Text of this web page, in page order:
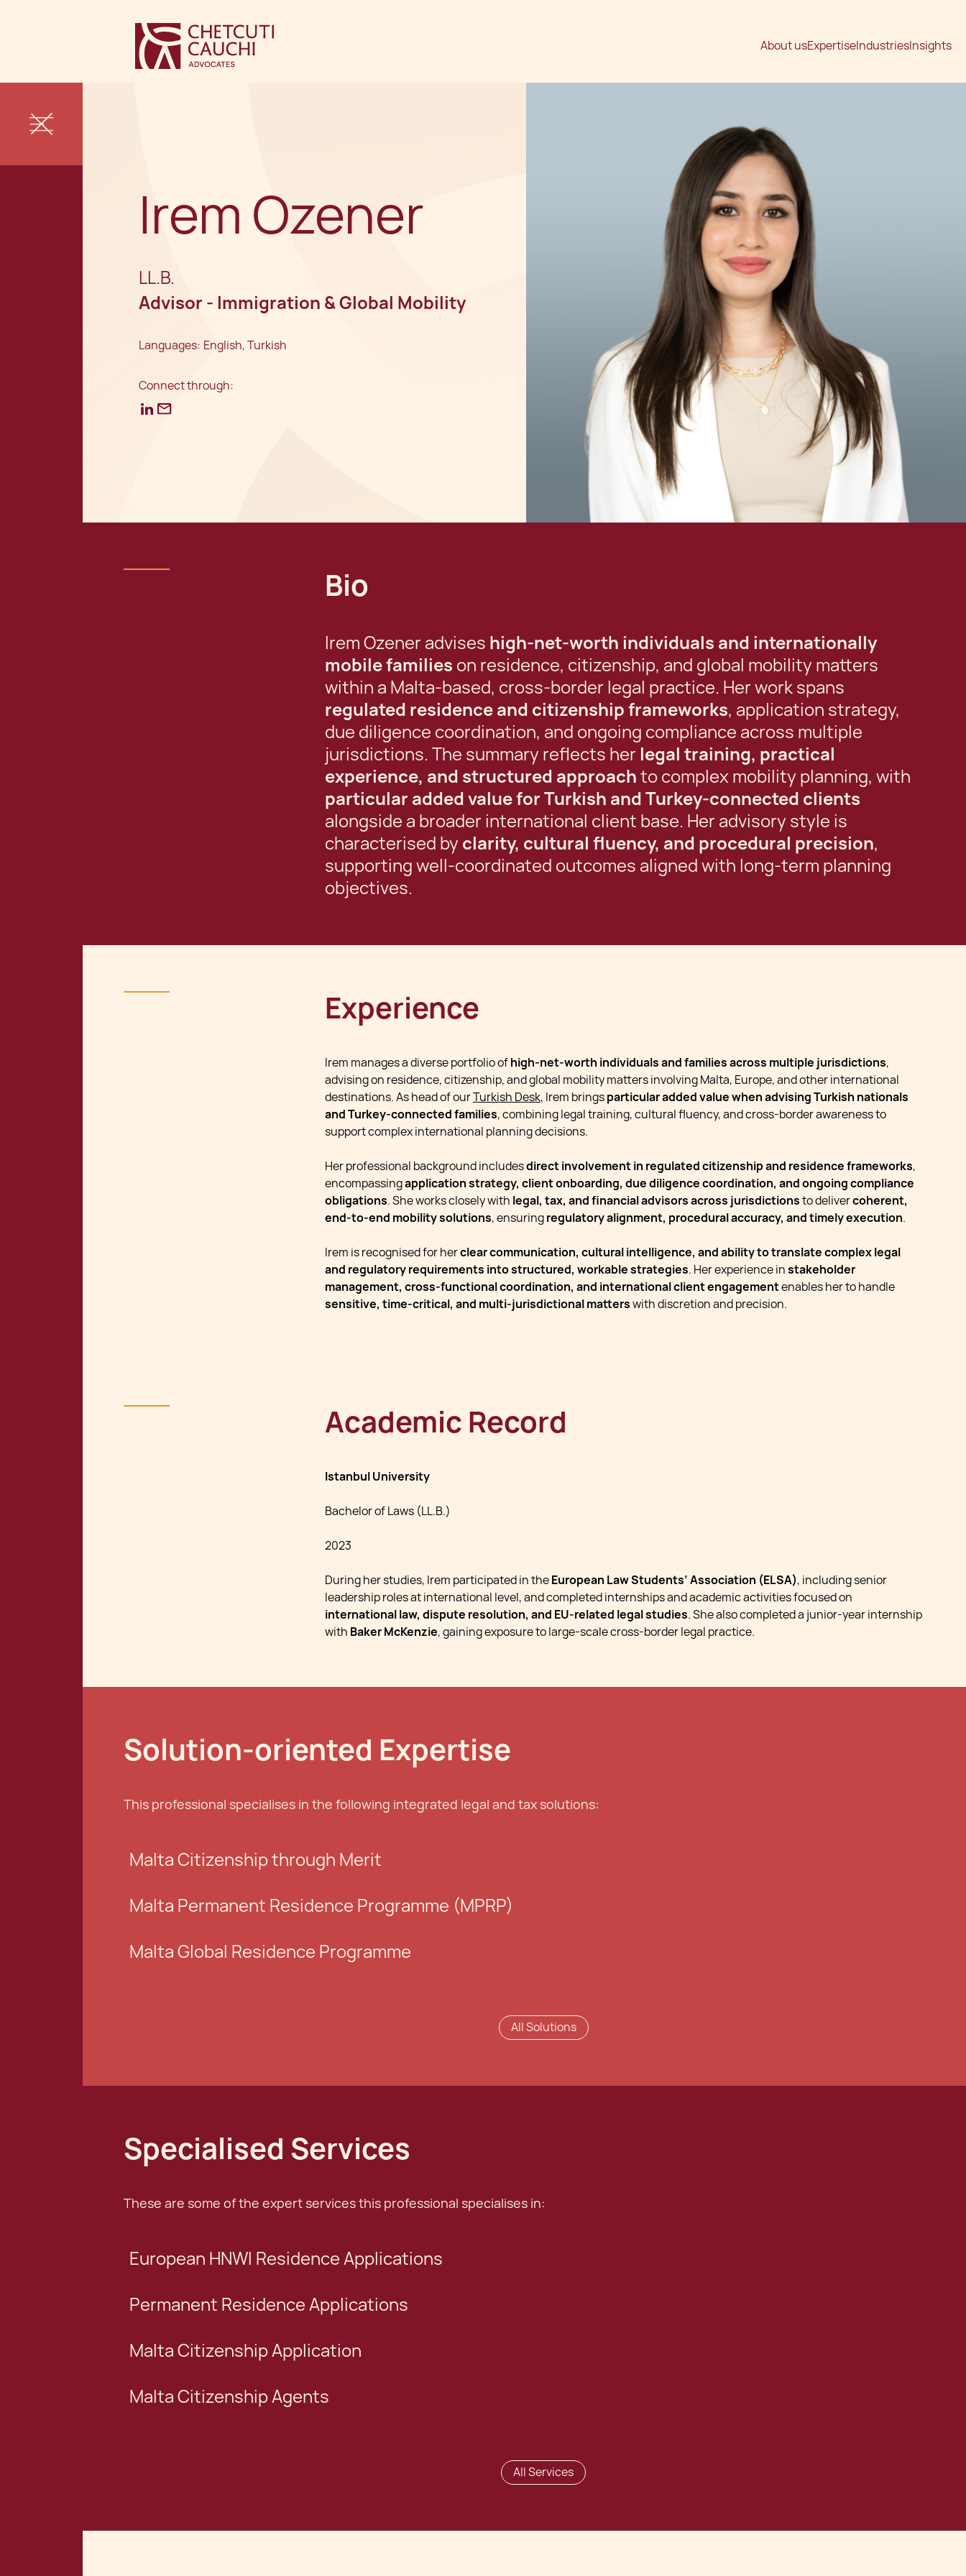
About usExpertiseIndustriesInsights
Irem Ozener
LL.B.
Advisor - Immigration & Global Mobility
Languages: English, Turkish
Connect through:
Bio
Irem Ozener advises high-net-worth individuals and internationally
mobile families on residence, citizenship, and global mobility matters
within a Malta-based, cross-border legal practice. Her work spans
regulated residence and citizenship frameworks, application strategy,
due diligence coordination, and ongoing compliance across multiple
jurisdictions. The summary reflects her legal training, practical
experience, and structured approachto complex mobility planning, with
particular added value for Turkish and Turkey-connected clients
alongside a broader international client base. Her advisory style is
characterised by clarity, cultural fluency, and procedural precision,
supporting well-coordinated outcomes aligned with long-term planning
objectives.
Experience
Irem manages a diverse portfolio ofhigh-net-worth individuals and families across multiple jurisdictions,
advising on residence, citizenship, and global mobility matters involving Malta, Europe, and other international
destinations. As head of ourTurkish Desk, Irem bringsparticular added value when advising Turkish nationals
and Turkey-connected families, combining legal training, cultural fluency, and cross-border awareness to
support complex international planning decisions.
Her professional background includesdirect involvement in regulated citizenship and residence frameworks,
encompassingapplication strategy, client onboarding, due diligence coordination, and ongoing compliance
obligations. She works closely with legal, tax, and financial advisors across jurisdictionsto delivercoherent,
end-to-end mobility solutions, ensuringregulatory alignment, procedural accuracy, and timely execution.
Irem is recognised for herclear communication, cultural intelligence, and ability to translate complex legal
and regulatory requirements into structured, workable strategies. Her experience instakeholder
management, cross-functional coordination, and international client engagementenables her to handle
sensitive, time-critical, and multi-jurisdictional matterswith discretion and precision.
Academic Record
Istanbul University
Bachelor of Laws (LL.B.)
2023
During her studies, Irem participated in theEuropean Law Students’ Association (ELSA), including senior
leadership roles at international level, and completed internships and academic activities focused on
international law, dispute resolution, and EU-related legal studies. She also completed a junior-year internship
with Baker McKenzie, gaining exposure to large-scale cross-border legal practice.
Solution-oriented Expertise
This professional specialises in the following integrated legal and tax solutions:
Malta Citizenship through Merit
Malta Permanent Residence Programme (MPRP)
Malta Global Residence Programme
All Solutions
Specialised Services
These are some of the expert services this professional specialises in:
European HNWI Residence Applications
Permanent Residence Applications
Malta Citizenship Application
Malta Citizenship Agents
All Services